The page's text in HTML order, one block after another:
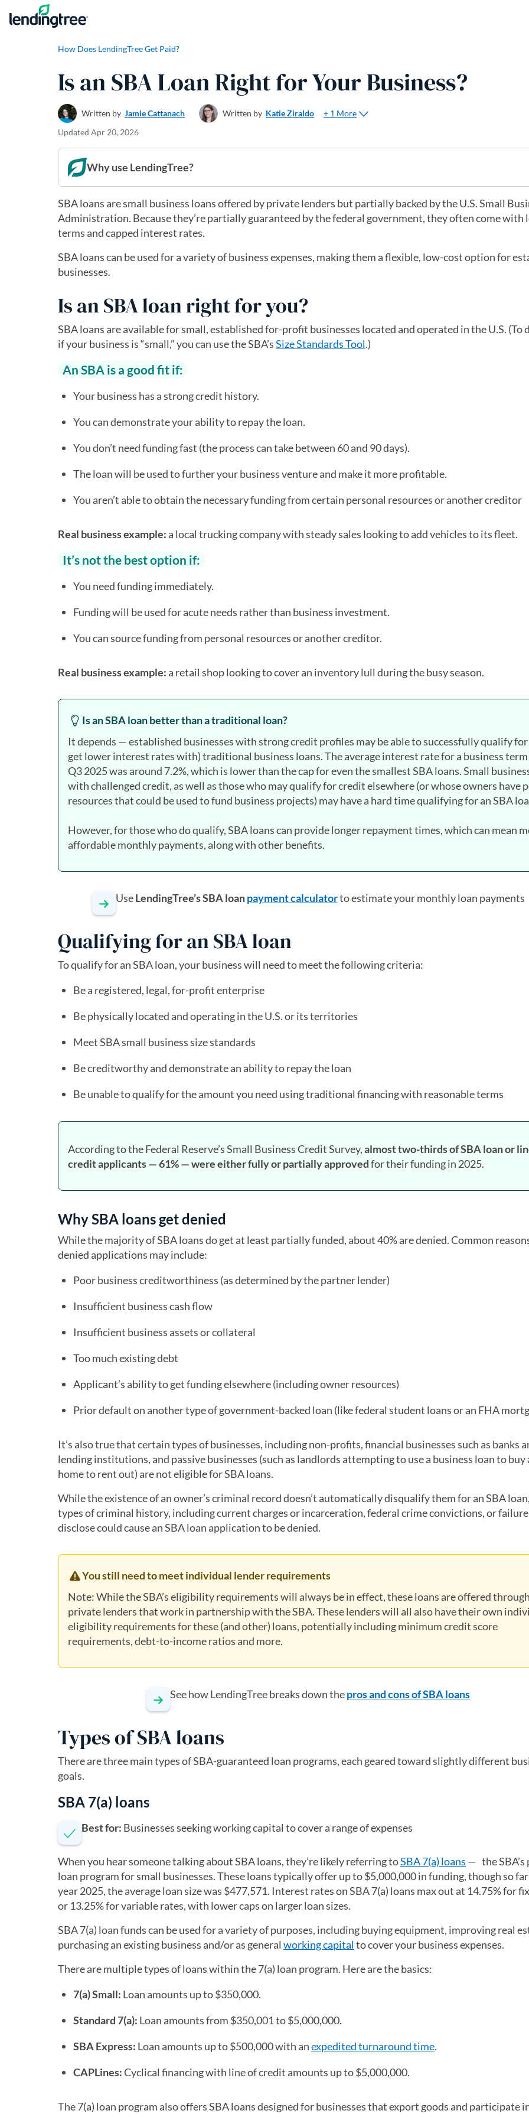
Skip to content
How Does LendingTree Get Paid?
Is an SBA Loan Right for Your Business?
Written by Jamie Cattanach Written by Katie Ziraldo
+ 1 More
Updated Apr 20, 2026
Why use LendingTree?
SBA loans are small business loans offered by private lenders but partially backed by the U.S. Small
Administration. Because they’re partially guaranteed by the federal government, they often come with
terms and capped interest rates.
SBA loans can be used for a variety of business expenses, making them a flexible, low-cost option for
businesses.
Is an SBA loan right for you?
SBA loans are available for small, established for-profit businesses located and operated in the U.S. (To
if your business is “small,” you can use the SBA’sSize Standards Tool(opens in a new tab)
.)
An SBA is a good fit if:
Your business has a strong credit history.
You can demonstrate your ability to repay the loan.
You don’t need funding fast (the process can take between 60 and 90 days).
The loan will be used to further your business venture and make it more profitable.
You aren’t able to obtain the necessary funding from certain personal resources or another creditor
Real business example: a local trucking company with steady sales looking to add vehicles to its fleet.
It’s not the best option if:
You need funding immediately.
Funding will be used for acute needs rather than business investment.
You can source funding from personal resources or another creditor.
Real business example: a retail shop looking to cover an inventory lull during the busy season.
Is an SBA loan better than a traditional loan?
It depends — established businesses with strong credit profiles may be able to successfully qualify for
get lower interest rates with) traditional business loans. The average interest rate for a business
Q3 2025 was around 7.2%, which is lower than the cap for even the smallest SBA loans. Small
with challenged credit, as well as those who may qualify for credit elsewhere (or whose owners have
resources that could be used to fund business projects) may have a hard time qualifying for an SBA
However, for those who do qualify, SBA loans can provide longer repayment times, which can mean
affordable monthly payments, along with other benefits.
UseLendingTree’s SBA loanpayment calculatorto estimate your monthly loan payments
Qualifying for an SBA loan
To qualify for an SBA loan, your business will need to meet the following criteria:
Be a registered, legal, for-profit enterprise
Be physically located and operating in the U.S. or its territories
Meet SBA small business size standards
Be creditworthy and demonstrate an ability to repay the loan
Be unable to qualify for the amount you need using traditional financing with reasonable terms
According to the Federal Reserve’s Small Business Credit Survey,almost two-thirds of SBA loan or
credit applicants — 61% — were either fully or partially approvedfor their funding in 2025.
Why SBA loans get denied
While the majority of SBA loans do get at least partially funded, about 40% are denied. Common
denied applications may include:
Poor business creditworthiness (as determined by the partner lender)
Insufficient business cash flow
Insufficient business assets or collateral
Too much existing debt
Applicant’s ability to get funding elsewhere (including owner resources)
Prior default on another type of government-backed loan (like federal student loans or an FHA
It’s also true that certain types of businesses, including non-profits, financial businesses such as banks
lending institutions, and passive businesses (such as landlords attempting to use a business loan to buy
home to rent out) are not eligible for SBA loans.
While the existence of an owner’s criminal record doesn’t automatically disqualify them for an SBA
types of criminal history, including current charges or incarceration, federal crime convictions, or
disclose could cause an SBA loan application to be denied.
You still need to meet individual lender requirements
Note: While the SBA’s eligibility requirements will always be in effect, these loans are offered through
private lenders that work in partnership with the SBA. These lenders will all also have their own
eligibility requirements for these (and other) loans, potentially including minimum credit score
requirements, debt-to-income ratios and more.
See how LendingTree breaks down thepros and cons of SBA loans
Types of SBA loans
There are three main types of SBA-guaranteed loan programs, each geared toward slightly different
goals.
SBA 7(a) loans
Best for: Businesses seeking working capital to cover a range of expenses
When you hear someone talking about SBA loans, they’re likely referring toSBA 7(a) loans — the SBA’s
loan program for small businesses. These loans typically offer up to $5,000,000 in funding, though so
year 2025, the average loan size was $477,571. Interest rates on SBA 7(a) loans max out at 14.75% for
or 13.25% for variable rates, with lower caps on larger loan sizes.
SBA 7(a) loan funds can be used for a variety of purposes, including buying equipment, improving real
purchasing an existing business and/or as general working capitalto cover your business expenses.
There are multiple types of loans within the 7(a) loan program. Here are the basics:
7(a) Small: Loan amounts up to $350,000.
Standard 7(a): Loan amounts from $350,001 to $5,000,000.
SBA Express: Loan amounts up to $500,000 with anexpedited turnaround time.
CAPLines:Cyclical financing with line of credit amounts up to $5,000,000.
The 7(a) loan program also offers SBA loans designed for businesses that export goods and participate